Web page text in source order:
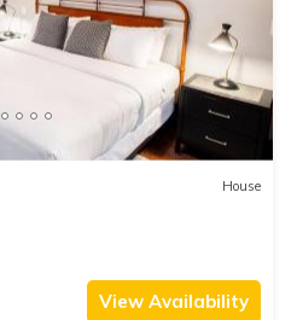
House
View Availability